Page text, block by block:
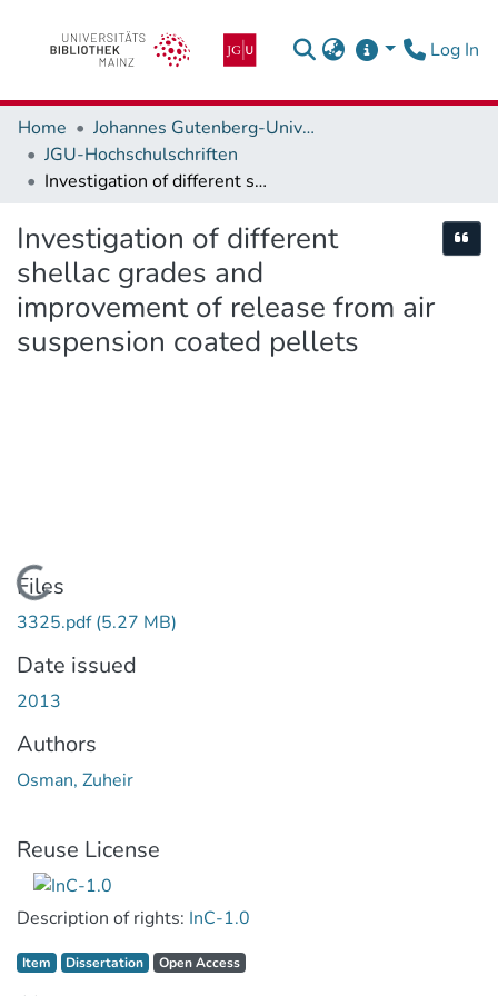
Log In
Home
Johannes Gutenberg-Universität Mainz
JGU-Hochschulschriften
Investigation of different shellac grades and improvement of release from air suspension coated pellets
Investigation of different
shellac grades and
improvement of release from air
suspension coated pellets
Loading...
Files
3325.pdf(5.27 MB)
Date issued
2013
Authors
Osman, Zuheir
Reuse License
Description of rights: InC-1.0
Item type:
Item, Dissertation Access status:
Open Access,